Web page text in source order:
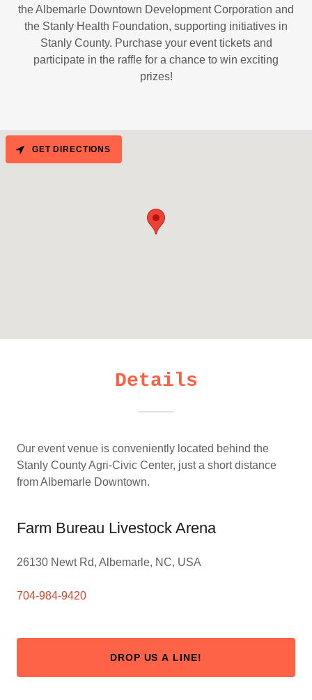
the Albemarle Downtown Development Corporation and
the Stanly Health Foundation, supporting initiatives in
Stanly County. Purchase your event tickets and
participate in the raffle for a chance to win exciting
prizes!
Details
Our event venue is conveniently located behind the
Stanly County Agri-Civic Center, just a short distance
from Albemarle Downtown.
Farm Bureau Livestock Arena
26130 Newt Rd, Albemarle, NC, USA
704-984-9420
DROP US A LINE!
GET DIRECTIONS